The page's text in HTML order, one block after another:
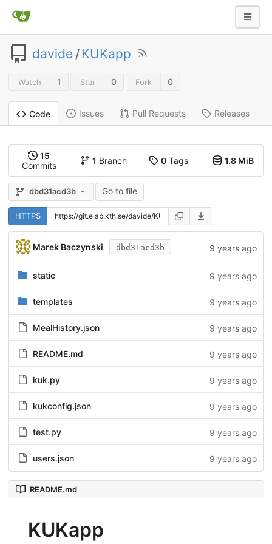
davide /KUKapp
Watch 1 Star 0 Fork 0
Code Issues Pull Requests Releases
15
Commits
1 Branch 0Tags 1.8 MiB
dbd31acd3b Go to file
HTTPS
Marek Baczynski dbd31acd3b 9 years ago
static 9 years ago
templates 9 years ago
MealHistory.json 9 years ago
README.md 9 years ago
kuk.py 9 years ago
kukconfig.json 9 years ago
test.py 9 years ago
users.json 9 years ago
README.md
KUKapp